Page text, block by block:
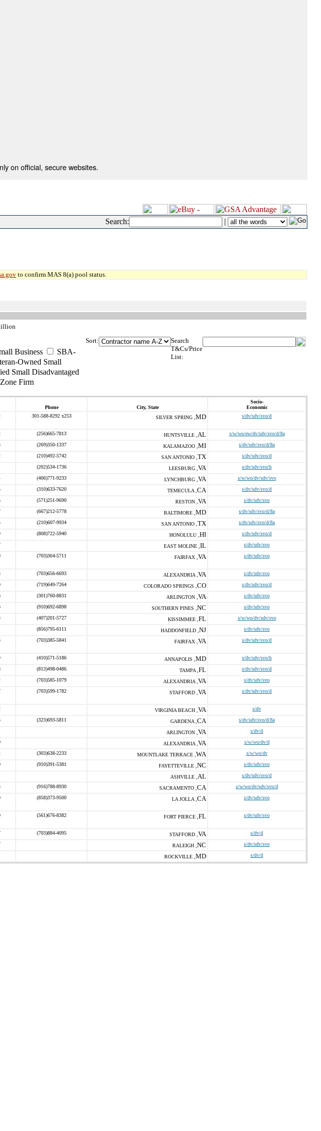
on official, secure websites.
Search: |
to confirm MAS 8(a) pool status.
Business
SBA-
Owned Small
Small Disadvantaged
Firm
Sort:
Search
T&Cs/Price
List:
Phone City, State
Socio-
Economic
301-588-8292 x253 SILVER SPRING , MD s/dv/sdv/svo/d
(256)665-7813 HUNTSVILLE , AL s/w/wo/ew/dv/sdv/svo/d/8a
(269)350-1337 KALAMAZOO , MI s/dv/sdv/svo/d/8a
(210)492-5742 SAN ANTONIO , TX s/dv/sdv/svo/d
(202)534-1736 LEESBURG , VA s/dv/sdv/svo/h
(406)771-9233 LYNCHBURG , VA s/w/wo/dv/sdv/svo
(310)633-7620 TEMECULA , CA s/dv/sdv/svo/d
(571)251-9690 RESTON , VA s/dv/sdv/svo
(667)212-5778 BALTIMORE , MD s/dv/sdv/svo/d/8a
(210)607-9934 SAN ANTONIO , TX s/dv/sdv/svo/d/8a
(808)722-5940 HONOLULU , HI s/dv/sdv/svo/d
EAST MOLINE , IL s/dv/sdv/svo
(703)364-5711 FAIRFAX , VA s/dv/sdv/svo
(703)656-6693 ALEXANDRIA , VA s/dv/sdv/svo
(719)649-7264 COLORADO SPRINGS , CO s/dv/sdv/svo/d
(301)760-8831 ARLINGTON , VA s/dv/sdv/svo
(910)692-6898 SOUTHERN PINES , NC s/dv/sdv/svo
(407)201-5727 KISSIMMEE , FL s/w/wo/dv/sdv/svo
(856)795-6111 HADDONFIELD , NJ s/dv/sdv/svo
(703)385-5841 FAIRFAX , VA s/dv/sdv/svo/d
(410)571-5186 ANNAPOLIS , MD s/dv/sdv/svo/h
(813)498-0486 TAMPA , FL s/dv/sdv/svo/d
(703)585-1079 ALEXANDRIA , VA s/dv/sdv/svo
(703)599-1782 STAFFORD , VA s/dv/sdv/svo/d
VIRGINIA BEACH , VA s/dv
(323)693-5811 GARDENA , CA s/dv/sdv/svo/d/8a
ARLINGTON , VA s/dv/d
ALEXANDRIA , VA s/w/wo/dv/d
(303)638-2233 MOUNTLAKE TERRACE , WA s/w/wo/dv
(910)391-5381 FAYETTEVILLE , NC s/dv/sdv/svo
ASHVILLE , AL s/dv/sdv/svo/d
(916)788-8930 SACRAMENTO , CA s/w/wo/dv/sdv/svo/d
(858)373-9500 LA JOLLA , CA s/dv/sdv/svo
(561)676-8382 FORT PIERCE , FL s/dv/sdv/svo
(703)884-4095 STAFFORD , VA s/dv/d
RALEIGH , NC s/dv/sdv/svo
ROCKVILLE , MD s/dv/d